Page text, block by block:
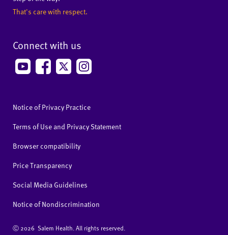
That's care with respect.
Connect with us
Notice of Privacy Practice
Terms of Use and Privacy Statement
Browser compatibility
Price Transparency
Social Media Guidelines
Notice of Nondiscrimination
Ⓒ 2026 Salem Health. All rights reserved.